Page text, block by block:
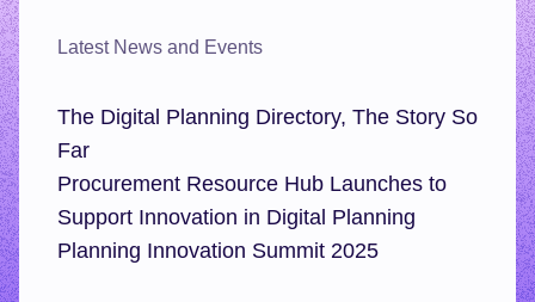
Latest News and Events
The Digital Planning Directory, The Story So
Far
Procurement Resource Hub Launches to
Support Innovation in Digital Planning
Planning Innovation Summit 2025